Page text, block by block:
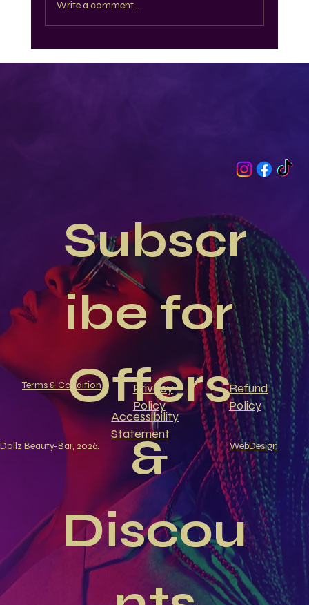
Write a comment...
Subscr
ibe for
Offers
&
Discou
Privacy
Policy
Refund
Policy
Terms & Condition
Beauty-Bar, 2026. WebDesign
Accessibility
Statement